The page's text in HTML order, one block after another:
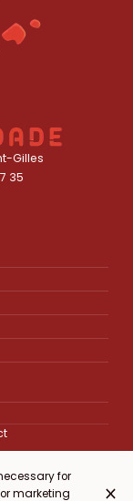
Gilles
35
for
marketing